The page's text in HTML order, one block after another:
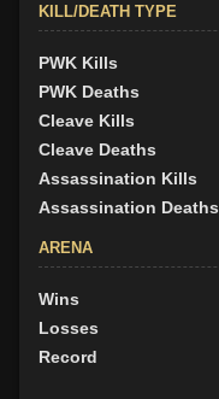
KILL/DEATH TYPE
PWK Kills
PWK Deaths
Cleave Kills
Cleave Deaths
Assassination Kills
Assassination Deaths
ARENA
Wins
Losses
Record